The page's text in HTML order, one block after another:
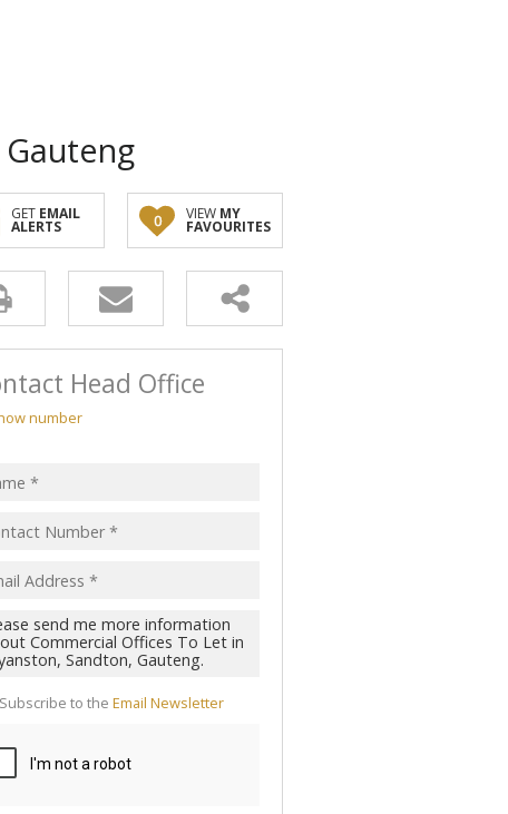
GET EMAIL
ALERTS 0 VIEW MY
FAVOURITES
Head Office
number
Subscribe to the Email Newsletter